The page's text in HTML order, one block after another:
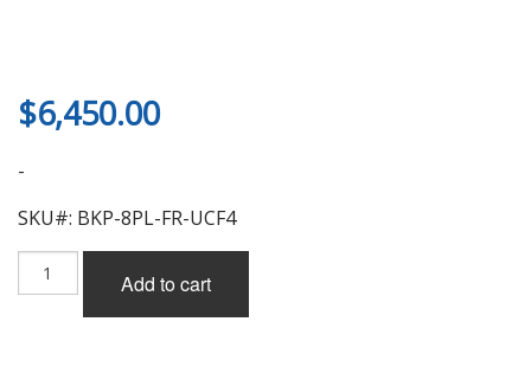
$6,450.00
-
SKU#: BKP-8PL-FR-UCF4
Black
Pearl
Add to cart